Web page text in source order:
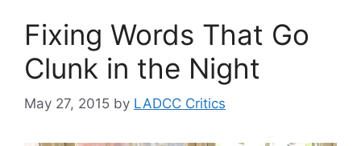
Fixing Words That Go
Clunk in the Night
May 27, 2015 by LADCC Critics